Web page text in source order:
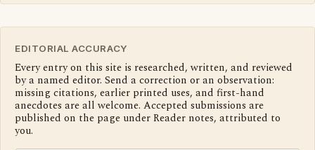
EDITORIAL ACCURACY
Every entry on this site is researched, written, and reviewed
by a named editor. Send a correction or an observation:
missing citations, earlier printed uses, and first-hand
anecdotes are all welcome. Accepted submissions are
published on the page under Reader notes, attributed to
you.